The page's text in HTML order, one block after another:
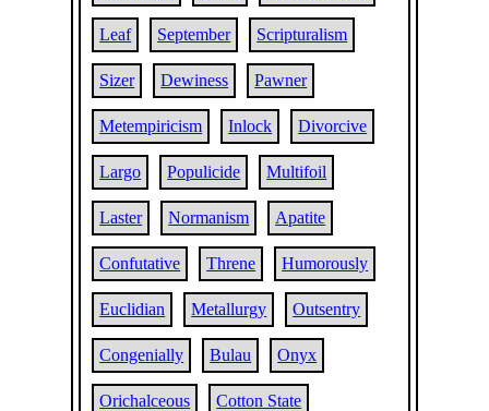
Leaf September Scripturalism
Sizer Dewiness Pawner
Metempiricism Inlock Divorcive
Largo Populicide Multifoil
Laster Normanism Apatite
Confutative Threne Humorously
Euclidian Metallurgy Outsentry
Congenially Bulau Onyx
Orichalceous Cotton State